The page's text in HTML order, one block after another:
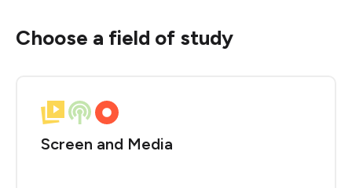
Choose a field of study
Screen and Media